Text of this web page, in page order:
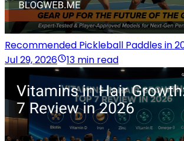
Recommended Pickleball Paddles in
Jul 29, 2026
13 min read